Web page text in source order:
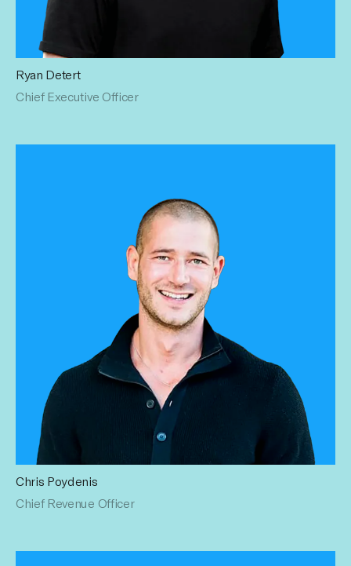
Ryan has brought brands, press, and financing to
Influential. Taking the entire space to new heights, his
Ryan Detert
Chief Executive Officer
Chris has brought his top-performing sales experience at
Imagine Entertainment, iHeartMedia NYC, and Premiere
Chris Poydenis
Chief Revenue Officer